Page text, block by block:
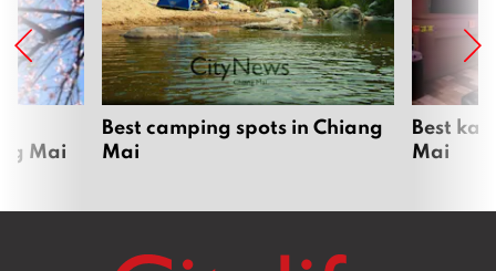
Mai
Best camping spots in Chiang
Mai
Best
Mai